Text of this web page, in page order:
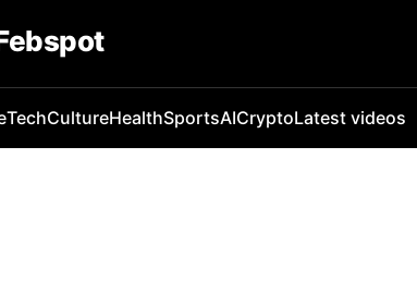
TechCultureHealthSportsAICryptoLatest videos